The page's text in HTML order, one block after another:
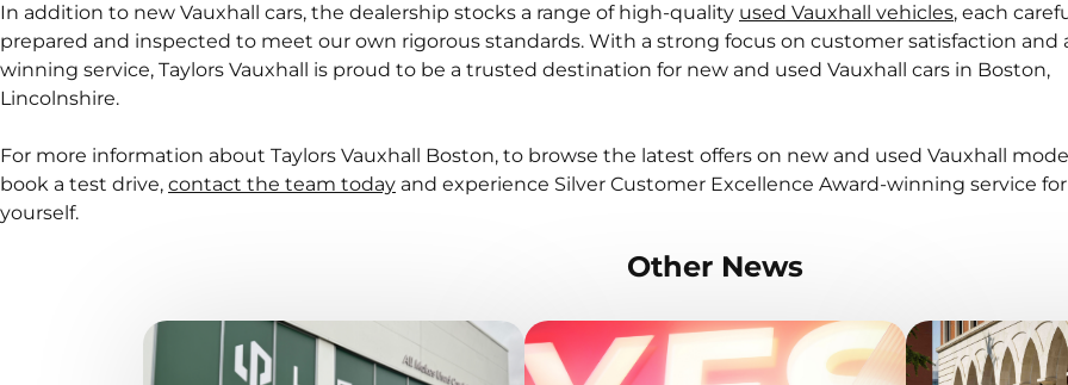
In addition to new Vauxhall cars, the dealership stocks a range of high-quality used Vauxhall vehicles, each
prepared and inspected to meet our own rigorous standards. With a strong focus on customer satisfaction and
winning service, Taylors Vauxhall is proud to be a trusted destination for new and used Vauxhall cars in Boston,
Lincolnshire.
For more information about Taylors Vauxhall Boston, to browse the latest offers on new and used Vauxhall
book a test drive, contact the team today and experience Silver Customer Excellence Award-winning service for
yourself.
Other News